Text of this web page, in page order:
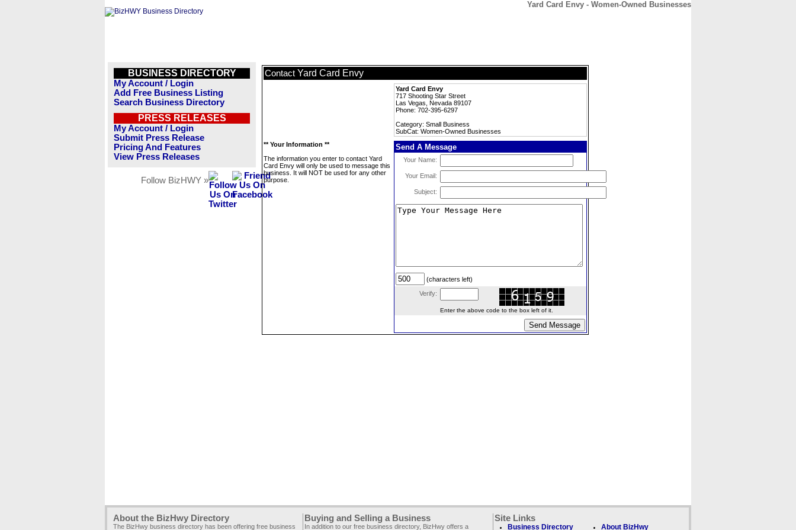
Yard Card Envy - Women-Owned Businesses
BUSINESS DIRECTORY
My Account / Login
Add Free Business Listing
Search Business Directory
PRESS RELEASES
My Account / Login
Submit Press Release
Pricing And Features
View Press Releases
Follow BizHWY »
Contact Yard Card Envy
Yard Card Envy
717 Shooting Star Street
Las Vegas, Nevada 89107
Phone: 702-395-6297
Category: Small Business
SubCat: Women-Owned Businesses
** Your Information **
The information you enter to contact Yard
Card Envy will only be used to message this
business. It will NOT be used for any other
purpose.
Send A Message
Your Name:
Your Email:
Subject:
(characters left)
Verify:
Enter the above code to the box left of it.
About the BizHwy Directory
The BizHwy business directory has been offering free business
Buying and Selling a Business
In addition to our free business directory, BizHwy offers a
Site Links
Business Directory About BizHwy